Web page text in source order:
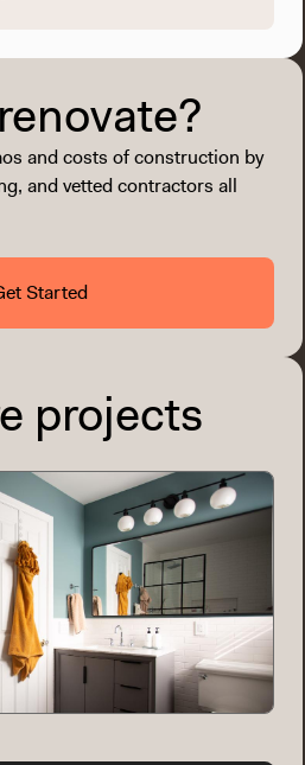
and costs of construction by
and vetted contractors all
Started
projects